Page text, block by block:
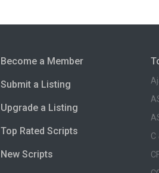
Become a Member
Submit a Listing
Upgrade a Listing
Top Rated Scripts
New Scripts
C